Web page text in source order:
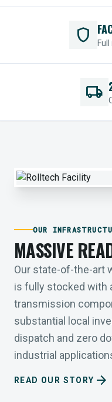
shield
local_shipping
OUR
MASSIVE
Our state-of-the-art
is fully stocked with
transmission
substantial local
dispatch and zero
industrial
READ OUR STORY arrow_forward